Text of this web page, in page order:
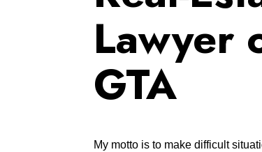
Lawyer
GTA
My motto is to make difficult